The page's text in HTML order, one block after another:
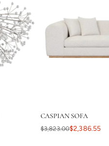
CASPIAN SOFA
$3,823.00$2,386.55